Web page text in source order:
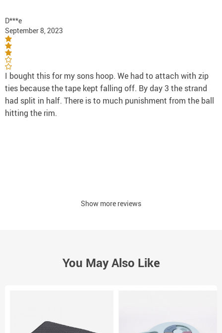
D***e
September 8, 2023
I bought this for my sons hoop. We had to attach with zip
ties because the tape kept falling off. By day 3 the strand
had split in half. There is to much punishment from the ball
hitting the rim.
Show more reviews
You May Also Like